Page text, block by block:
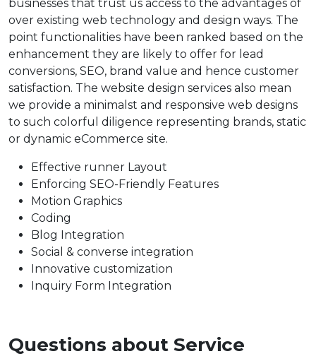
businesses that trust us access to the advantages of
over existing web technology and design ways. The
point functionalities have been ranked based on the
enhancement they are likely to offer for lead
conversions, SEO, brand value and hence customer
satisfaction. The website design services also mean
we provide a minimalst and responsive web designs
to such colorful diligence representing brands, static
or dynamic eCommerce site.
Effective runner Layout
Enforcing SEO-Friendly Features
Motion Graphics
Coding
Blog Integration
Social & converse integration
Innovative customization
Inquiry Form Integration
Questions about Service